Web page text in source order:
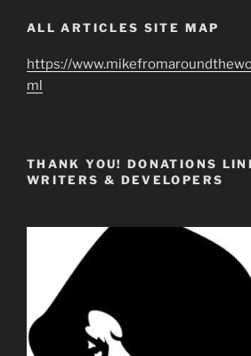
ALL ARTICLES SITE MAP
https://
ml
THANK YOU! DONATIONS
WRITERS & DEVELOPERS